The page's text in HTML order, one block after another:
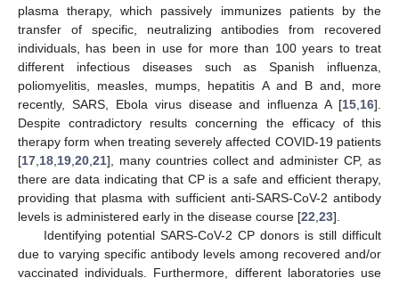
plasma therapy, which passively immunizes patients by the
transfer of specific, neutralizing antibodies from recovered
individuals, has been in use for more than 100 years to treat
different infectious diseases such as Spanish influenza,
poliomyelitis, measles, mumps, hepatitis A and B and, more
recently, SARS, Ebola virus disease and influenza A [15 16].
Despite contradictory results concerning the efficacy of this
therapy form when treating severely affected COVID-19 patients
[17 18 19 20 21], many countries collect and administer CP, as
there are data indicating that CP is a safe and efficient therapy,
providing that plasma with sufficient anti-SARS-CoV-2 antibody
levels is administered early in the disease course [22 23].
Identifying potential SARS-CoV-2 CP donors is still difficult
due to varying specific antibody levels among recovered and/or
vaccinated individuals. Furthermore, different laboratories use